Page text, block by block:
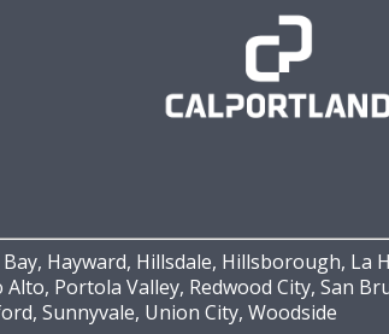
Hayward, Hillsdale, Hillsborough, La
Portola Valley, Redwood City, San
Sunnyvale, Union City, Woodside